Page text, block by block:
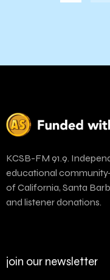
KCSB-FM 91.9.
educational
of California, Santa
and listener donations.
join our newsletter